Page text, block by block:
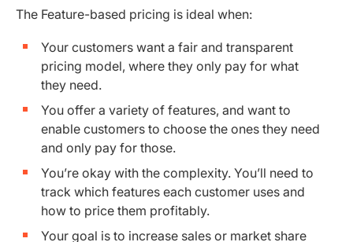
The Feature-based pricing is ideal when:
Your customers want a fair and transparent
pricing model, where they only pay for what
they need.
You offer a variety of features, and want to
enable customers to choose the ones they need
and only pay for those.
You’re okay with the complexity. You’ll need to
track which features each customer uses and
how to price them profitably.
Your goal is to increase sales or market share